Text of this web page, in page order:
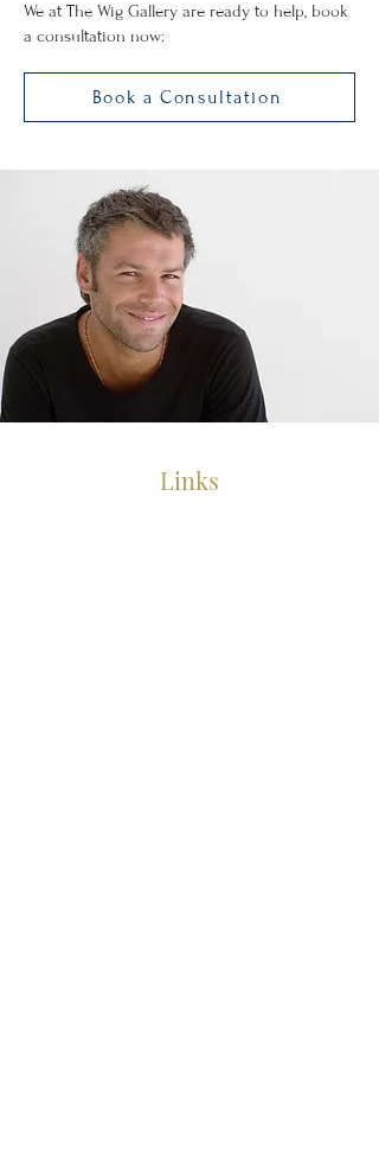
We at The Wig Gallery are ready to help, book
a consultation now:
Book a Consultation
Links